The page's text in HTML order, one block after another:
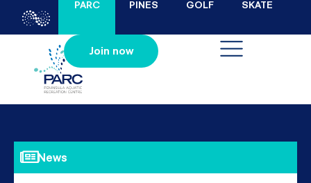
PARC PINES GOLF SKATE
Join now
News